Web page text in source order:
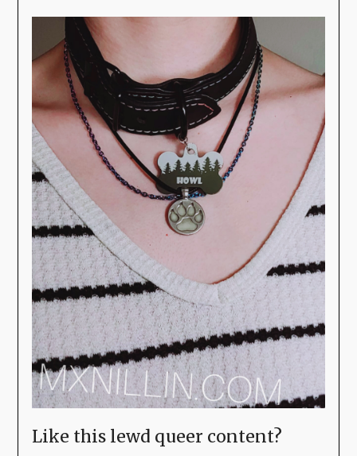
Like this lewd queer content?